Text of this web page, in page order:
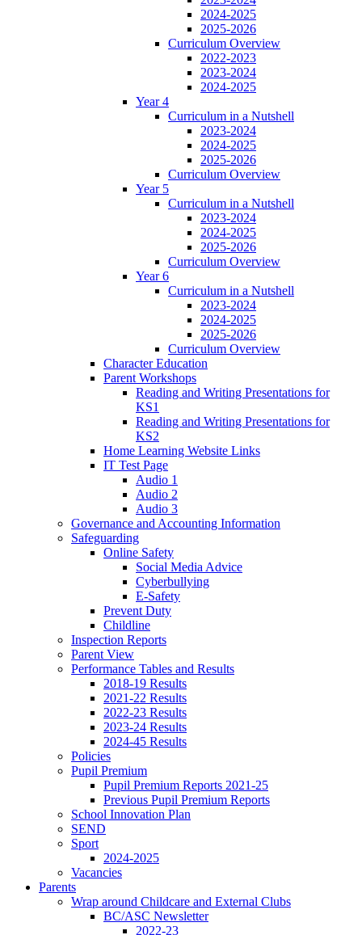
2024-2025
2025-2026
Curriculum Overview
2022-2023
2023-2024
2024-2025
Year 4
Curriculum in a Nutshell
2023-2024
2024-2025
2025-2026
Curriculum Overview
Year 5
Curriculum in a Nutshell
2023-2024
2024-2025
2025-2026
Curriculum Overview
Year 6
Curriculum in a Nutshell
2023-2024
2024-2025
2025-2026
Curriculum Overview
Character Education
Parent Workshops
Reading and Writing Presentations for
KS1
Reading and Writing Presentations for
KS2
Home Learning Website Links
IT Test Page
Audio 1
Audio 2
Audio 3
Governance and Accounting Information
Safeguarding
Online Safety
Social Media Advice
Cyberbullying
E-Safety
Prevent Duty
Childline
Inspection Reports
Parent View
Performance Tables and Results
2018-19 Results
2021-22 Results
2022-23 Results
2023-24 Results
2024-45 Results
Policies
Pupil Premium
Pupil Premium Reports 2021-25
Previous Pupil Premium Reports
School Innovation Plan
SEND
Sport
2024-2025
Vacancies
Parents
Wrap around Childcare and External Clubs
BC/ASC Newsletter
2022-23